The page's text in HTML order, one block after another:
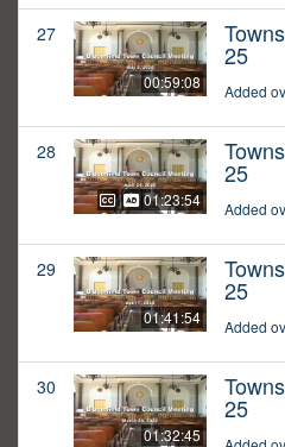
27
00:59:08
25
Added
28
01:23:54
25
Added
29
01:41:54
25
Added
30
01:32:45
25